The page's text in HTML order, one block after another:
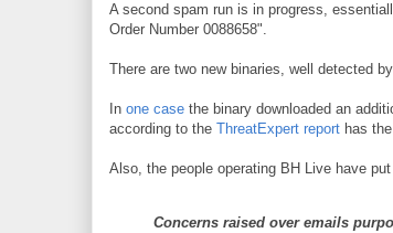
A second spam run is in progress,
Order Number 0088658".
There are two new binaries, well detected
In one case the binary downloaded an
according to the ThreatExpert report has
Also, the people operating BH Live have put
Concerns raised over emails